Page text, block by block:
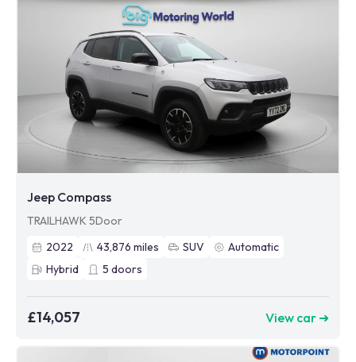
Jeep Compass
TRAILHAWK 5Door
2022
43,876 miles SUV
Automatic
Hybrid
5 doors
£14,057 View car ➜